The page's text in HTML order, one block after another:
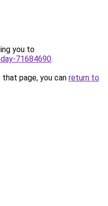
you to
71684690.
page, you can return to